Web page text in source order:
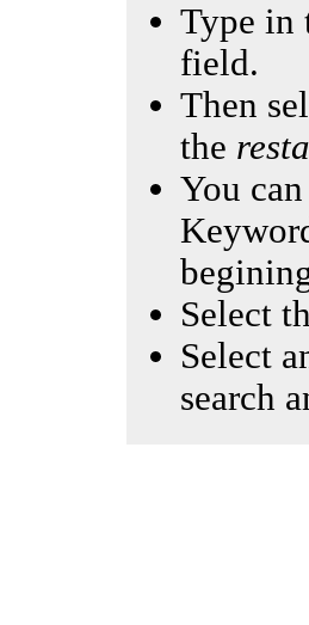
Type in
field.
Then
the
You
Select
Select
search